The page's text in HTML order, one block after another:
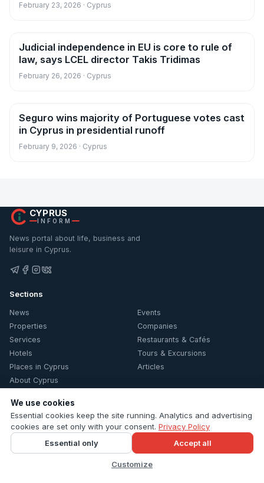
February 23, 2026 · Cyprus
News
Judicial independence in EU is core to rule of
law, says LCEL director Takis Tridimas
February 26, 2026 · Cyprus
News
Seguro wins majority of Portuguese votes cast
in Cyprus in presidential runoff
February 9, 2026 · Cyprus
CYPRUS
INFORM
News portal about life, business and
leisure in Cyprus.
Sections
News
Events
Properties
Companies
Services
Restaurants & Cafés
Hotels
Tours & Excursions
Places in Cyprus
Articles
About Cyprus
Information
Privacy Policy
Cookie settings
© 2026 Cyprus Inform. All rights reserved.
We use cookies
Essential cookies keep the site running. Analytics and advertising
cookies are set only with your consent. Privacy Policy
Customize
Essential only Accept all